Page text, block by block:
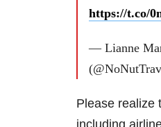
https://t.co/
— Lianne
Please realize
including